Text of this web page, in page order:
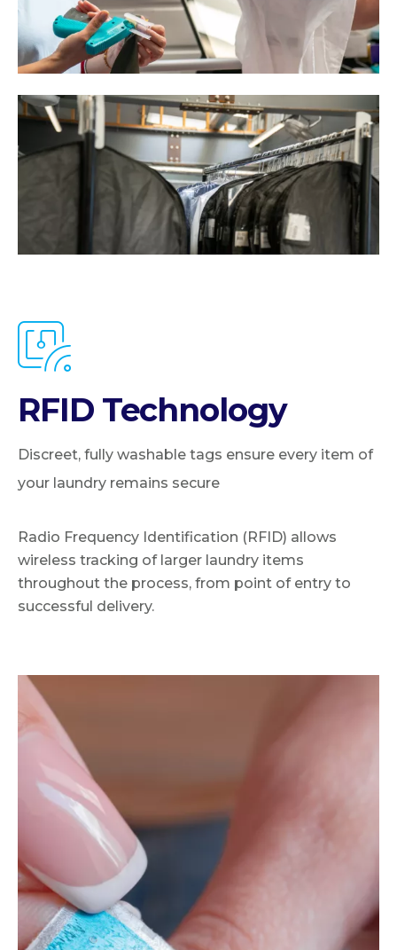
RFID Technology
Discreet, fully washable tags ensure every item of
your laundry remains secure
Radio Frequency Identification (RFID) allows
wireless tracking of larger laundry items
throughout the process, from point of entry to
successful delivery.